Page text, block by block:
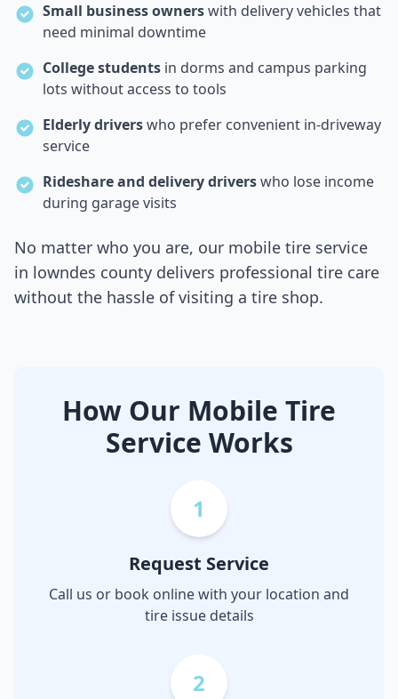
Small business ownerswith delivery vehicles that
need minimal downtime
College students in dorms and campus parking
lots without access to tools
Elderly driverswho prefer convenient in-driveway
service
Rideshare and delivery driverswho lose income
during garage visits
No matter who you are, our mobile tire service
in lowndes county delivers professional tire care
without the hassle of visiting a tire shop.
How Our Mobile Tire
Service Works
1
Request Service
Call us or book online with your location and
tire issue details
2